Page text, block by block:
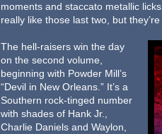
moments and staccato metallic
really like those last two, but
The hell-raisers win the day
on the second volume,
beginning with Powder Mill’s
“Devil in New Orleans.” It’s a
Southern rock-tinged number
with shades of Hank Jr.,
Charlie Daniels and Waylon,